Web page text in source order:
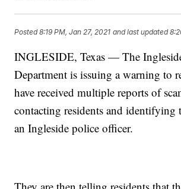
Posted8:19 PM, Jan 27, 2021 and last updated
INGLESIDE, Texas — The
Department is issuing a warning to
have received multiple reports of
contacting residents and identifying
an Ingleside police officer.